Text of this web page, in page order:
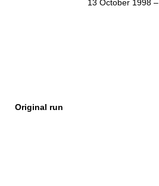
Original run
13 October 1998 –